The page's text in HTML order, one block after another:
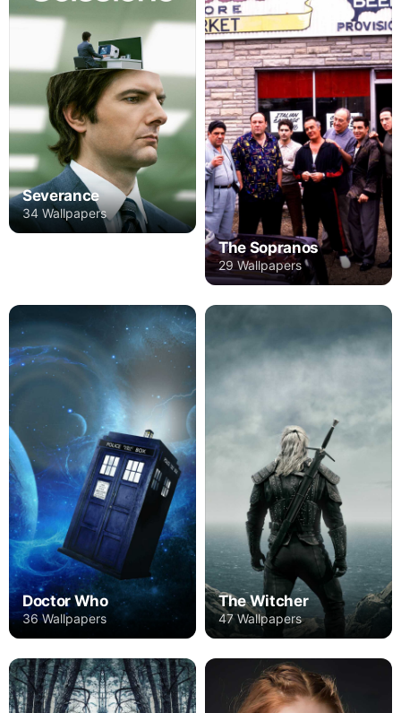
Severance
34 Wallpapers
The Sopranos
29 Wallpapers
Doctor Who
36 Wallpapers
The Witcher
47 Wallpapers